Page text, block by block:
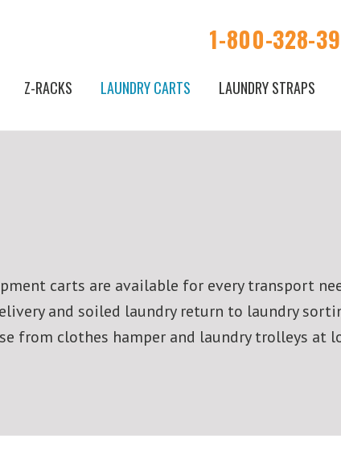
1-800-328-
Z-RACKS LAUNDRY CARTS LAUNDRY STRAPS
carts are available for every transport
and soiled laundry return to laundry
from clothes hamper and laundry trolleys at